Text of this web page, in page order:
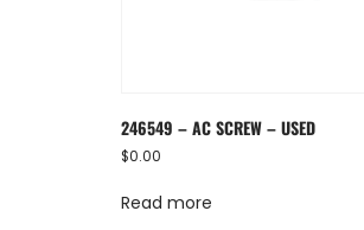
246549 – AC SCREW – USED
$0.00
Read more